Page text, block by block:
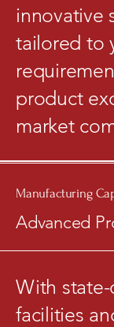
innovative
tailored to
product
market
Manufacturing
Advanced
With
facilities